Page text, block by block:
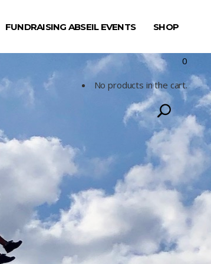
FUNDRAISING ABSEIL EVENTS SHOP
0
No products in the cart.